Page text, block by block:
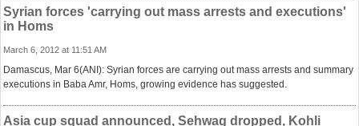
Syrian forces 'carrying out mass arrests and executions'
in Homs
March 6, 2012 at 11:51 AM
Damascus, Mar 6(ANI): Syrian forces are carrying out mass arrests and summary
executions in Baba Amr, Homs, growing evidence has suggested.
Asia cup squad announced, Sehwag dropped, Kohli